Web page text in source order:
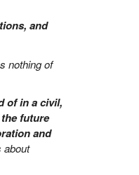
and
nothing of
of in a civil,
future
and
about